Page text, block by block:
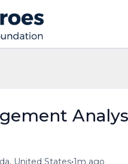
United States•1m ago